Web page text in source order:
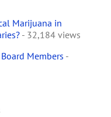
Marijuana in
- 32,184 views
Members -